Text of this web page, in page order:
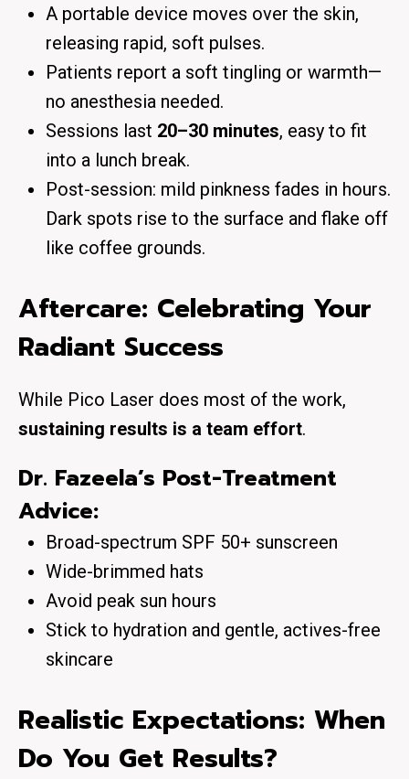
A portable device moves over the skin,
releasing rapid, soft pulses.
Patients report a soft tingling or warmth—
no anesthesia needed.
Sessions last 20–30 minutes, easy to fit
into a lunch break.
Post-session: mild pinkness fades in hours.
Dark spots rise to the surface and flake off
like coffee grounds.
Aftercare: Celebrating Your
Radiant Success
While Pico Laser does most of the work,
sustaining results is a team effort.
Dr. Fazeela’s Post-Treatment
Advice:
Broad-spectrum SPF 50+ sunscreen
Wide-brimmed hats
Avoid peak sun hours
Stick to hydration and gentle, actives-free
skincare
Realistic Expectations: When
Do You Get Results?